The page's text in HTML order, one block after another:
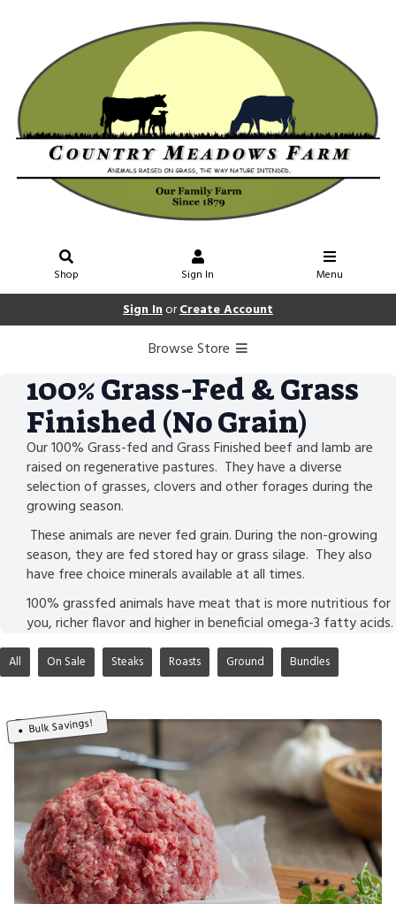
Shop Sign In Menu
Sign InorCreate Account
Browse Store
100% Grass-Fed & Grass
Finished (No Grain)
Our 100% Grass-fed and Grass Finished beef and lamb are
raised on regenerative pastures. They have a diverse
selection of grasses, clovers and other forages during the
growing season.
These animals are never fed grain. During the non-growing
season, they are fed stored hay or grass silage. They also
have free choice minerals available at all times.
100% grassfed animals have meat that is more nutritious for
you, richer flavor and higher in beneficial omega-3 fatty acids.
All On Sale Steaks Roasts Ground Bundles
Bulk Savings!